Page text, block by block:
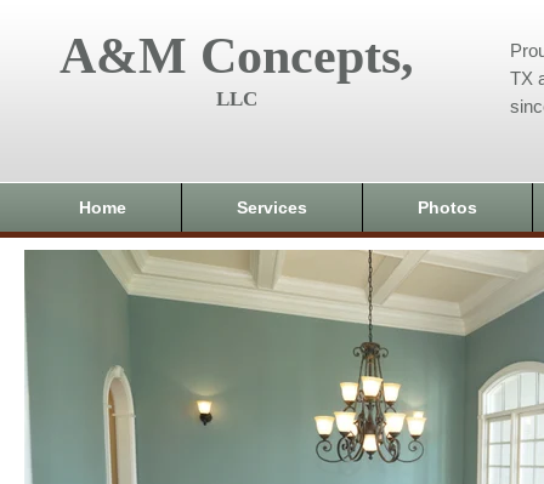
A&M Concepts,
LLC
TX
Home Services Photos